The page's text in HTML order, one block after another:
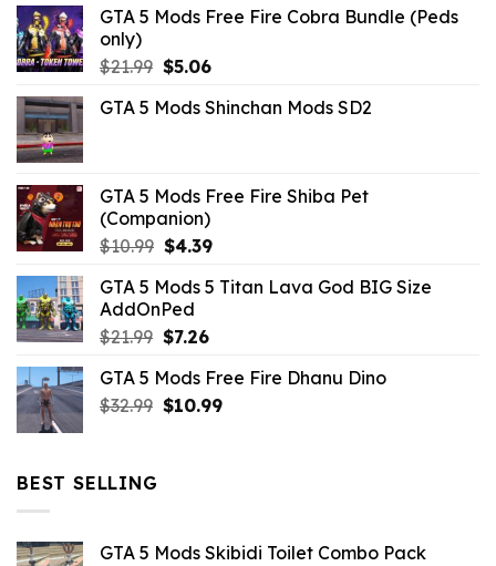
GTA 5 Mods Free Fire Cobra Bundle (Peds
only)
$21.99 Original
was:
$5.06Current
is:
GTA 5 Mods Shinchan Mods SD2
GTA 5 Mods Free Fire Shiba Pet
(Companion)
$10.99 Original
was:
$10.99.
$4.39Current
is:
GTA 5 Mods 5 Titan Lava God BIG Size
AddOnPed
$21.99 Original
was:
$21.99.
$7.26Current
is:
$7.26.
GTA 5 Mods Free Fire Dhanu Dino
$32.99 Original
$10.99Current
BEST SELLING
GTA 5 Mods Skibidi Toilet Combo Pack